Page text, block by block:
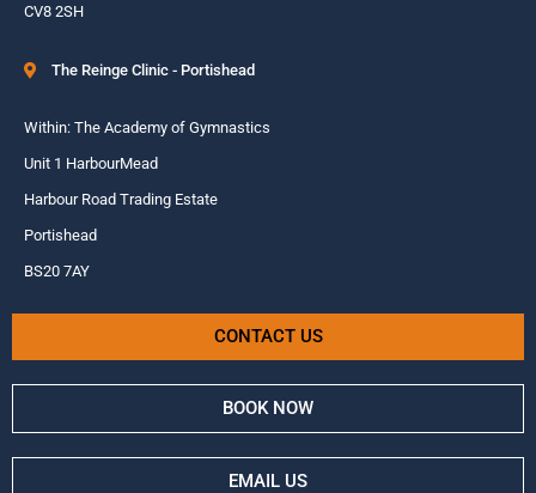
CV8 2SH
The Reinge Clinic - Portishead
Within: The Academy of Gymnastics
Unit 1 HarbourMead
Harbour Road Trading Estate
Portishead
BS20 7AY
CONTACT US
BOOK NOW
EMAIL US